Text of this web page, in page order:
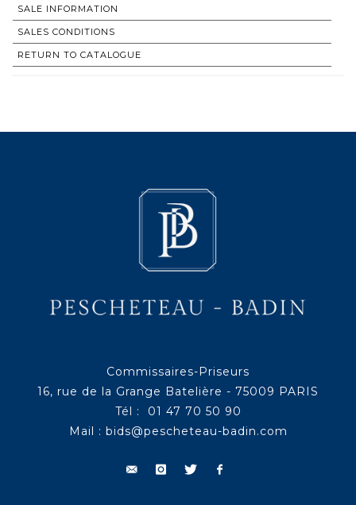
SALE INFORMATION
SALES CONDITIONS
RETURN TO CATALOGUE
Commissaires-Priseurs
16, rue de la Grange Batelière - 75009 PARIS
Tél : 01 47 70 50 90
Mail : bids@pescheteau-badin.com